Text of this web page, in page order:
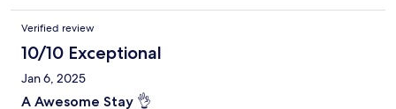
Verified review
10/10 Exceptional
Jan 6, 2025
A Awesome Stay 👌